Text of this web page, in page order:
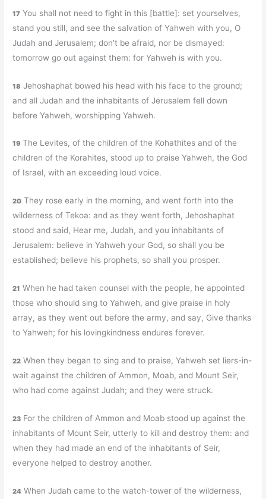
17 You shall not need to fight in this [battle]: set yourselves,
stand you still, and see the salvation of Yahweh with you, O
Judah and Jerusalem; don't be afraid, nor be dismayed:
tomorrow go out against them: for Yahweh is with you.
18 Jehoshaphat bowed his head with his face to the ground;
and all Judah and the inhabitants of Jerusalem fell down
before Yahweh, worshipping Yahweh.
19 The Levites, of the children of the Kohathites and of the
children of the Korahites, stood up to praise Yahweh, the God
of Israel, with an exceeding loud voice.
20 They rose early in the morning, and went forth into the
wilderness of Tekoa: and as they went forth, Jehoshaphat
stood and said, Hear me, Judah, and you inhabitants of
Jerusalem: believe in Yahweh your God, so shall you be
established; believe his prophets, so shall you prosper.
21 When he had taken counsel with the people, he appointed
those who should sing to Yahweh, and give praise in holy
array, as they went out before the army, and say, Give thanks
to Yahweh; for his lovingkindness endures forever.
22 When they began to sing and to praise, Yahweh set liers-in-
wait against the children of Ammon, Moab, and Mount Seir,
who had come against Judah; and they were struck.
23 For the children of Ammon and Moab stood up against the
inhabitants of Mount Seir, utterly to kill and destroy them: and
when they had made an end of the inhabitants of Seir,
everyone helped to destroy another.
24 When Judah came to the watch-tower of the wilderness,